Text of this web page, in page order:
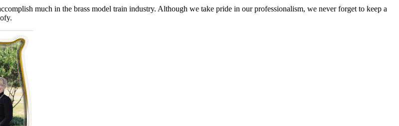
much in the brass model train industry. Although we take pride in our professionalism, we never forget to keep a